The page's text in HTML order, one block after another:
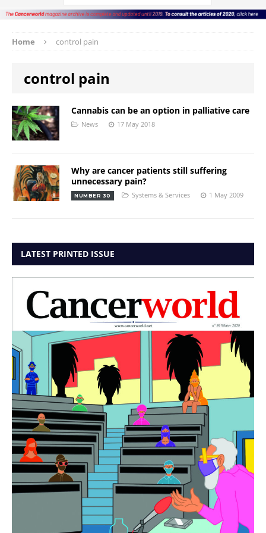
Home control pain
control pain
Cannabis can be an option in palliative care
News 17 May 2018
Why are cancer patients still suffering
unnecessary pain?
NUMBER 30 Systems & Services 1 May 2009
LATEST PRINTED ISSUE